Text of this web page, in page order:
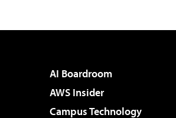
AI Boardroom
AWS Insider
Campus Technology